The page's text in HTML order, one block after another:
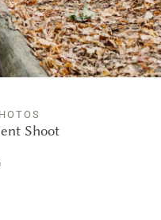
Shoot